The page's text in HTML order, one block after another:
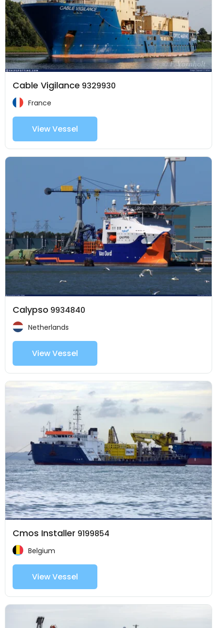
Cable Vigilance 9329930
France
View Vessel
Calypso 9934840
Netherlands
View Vessel
Cmos Installer 9199854
Belgium
View Vessel